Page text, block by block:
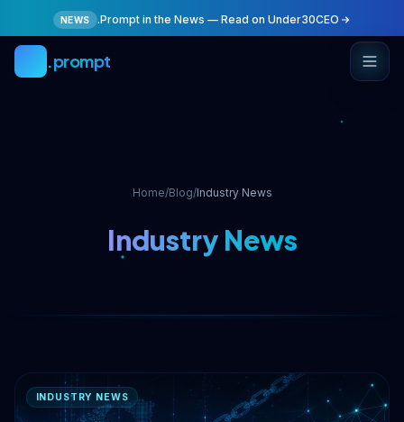
Skip to main content
NEWS .Prompt in the News — Read on Under30CEO
.prompt
Home/Blog/Industry News
Industry News
INDUSTRY NEWS